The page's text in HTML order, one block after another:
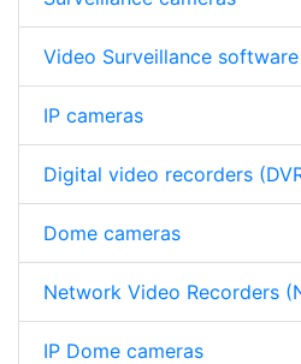
Video Surveillance software
IP cameras
Digital video recorders
Dome cameras
Network Video Recorders
IP Dome cameras